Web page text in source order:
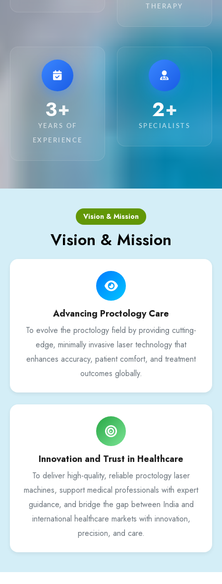
THERAPY
11+
YEARS OF
EXPERIENCE
8+
SPECIALISTS
Vision & Mission
Vision & Mission
Advancing Proctology Care
To evolve the proctology field by providing cutting-
edge, minimally invasive laser technology that
enhances accuracy, patient comfort, and treatment
outcomes globally.
Innovation and Trust in Healthcare
To deliver high-quality, reliable proctology laser
machines, support medical professionals with expert
guidance, and bridge the gap between India and
international healthcare markets with innovation,
precision, and care.